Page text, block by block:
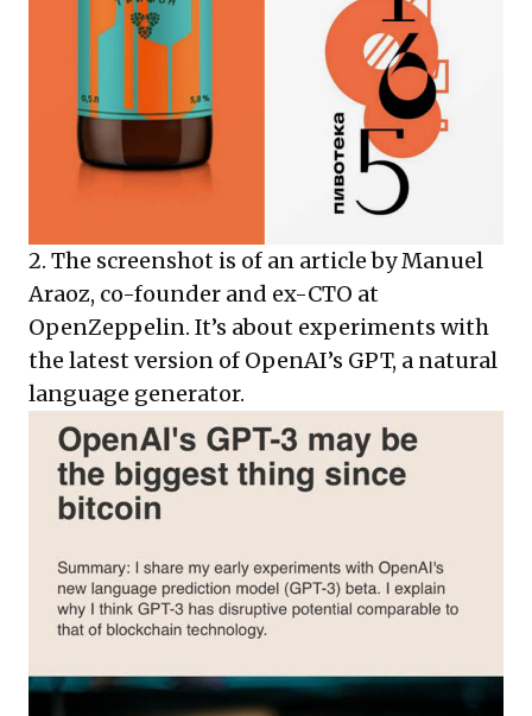
2. The screenshot is of an article by Manuel
Araoz, co-founder and ex-CTO at
OpenZeppelin. It’s about experiments with
the latest version of OpenAI’s GPT, a natural
language generator.